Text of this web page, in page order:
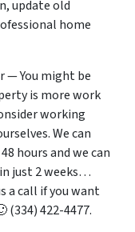
update old
home
— You might be
is more work
working
We can
hours and we can
just 2 weeks…
a call if you want
(334) 422-4477.